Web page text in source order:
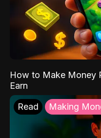
How to Make Money
Earn
Read Making